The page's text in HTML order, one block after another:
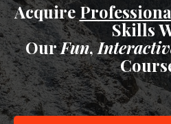
Acquire
Skills
OurFun,